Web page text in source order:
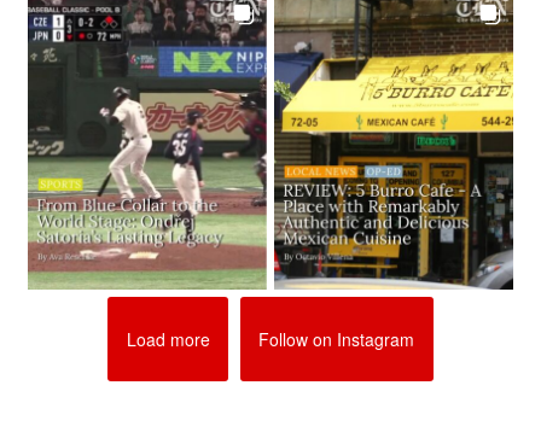
Load more Follow on Instagram